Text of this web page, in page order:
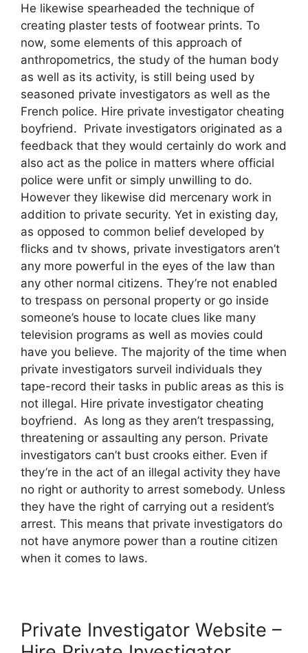
He likewise spearheaded the technique of
creating plaster tests of footwear prints. To
now, some elements of this approach of
anthropometrics, the study of the human body
as well as its activity, is still being used by
seasoned private investigators as well as the
French police. Hire private investigator cheating
boyfriend. Private investigators originated as a
feedback that they would certainly do work and
also act as the police in matters where official
police were unfit or simply unwilling to do.
However they likewise did mercenary work in
addition to private security. Yet in existing day,
as opposed to common belief developed by
flicks and tv shows, private investigators aren’t
any more powerful in the eyes of the law than
any other normal citizens. They’re not enabled
to trespass on personal property or go inside
someone’s house to locate clues like many
television programs as well as movies could
have you believe. The majority of the time when
private investigators surveil individuals they
tape-record their tasks in public areas as this is
not illegal. Hire private investigator cheating
boyfriend. As long as they aren’t trespassing,
threatening or assaulting any person. Private
investigators can’t bust crooks either. Even if
they’re in the act of an illegal activity they have
no right or authority to arrest somebody. Unless
they have the right of carrying out a resident’s
arrest. This means that private investigators do
not have anymore power than a routine citizen
when it comes to laws.
Private Investigator Website –